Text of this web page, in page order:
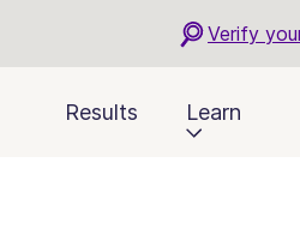
Verify
Results Learn